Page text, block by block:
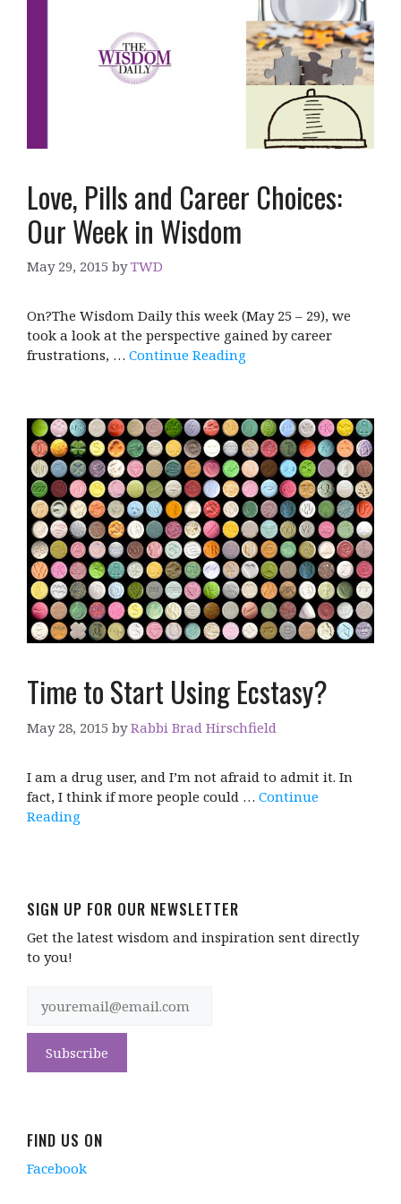
Love, Pills and Career Choices:
Our Week in Wisdom
May 29, 2015 byTWD
On?The Wisdom Daily this week (May 25 – 29), we
took a look at the perspective gained by career
frustrations, … Continue Reading
Time to Start Using Ecstasy?
May 28, 2015 byRabbi Brad Hirschfield
I am a drug user, and I’m not afraid to admit it. In
fact, I think if more people could … Continue
Reading
SIGN UP FOR OUR NEWSLETTER
Get the latest wisdom and inspiration sent directly
to you!
FIND US ON
Facebook